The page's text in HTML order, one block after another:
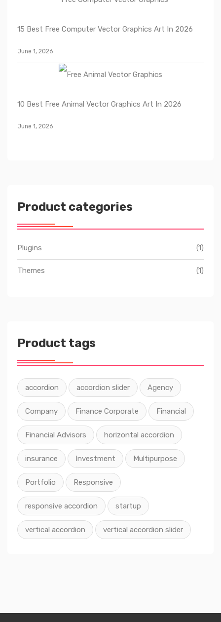
15 Best Free Computer Vector Graphics Art In 2026
June 1, 2026
10 Best Free Animal Vector Graphics Art In 2026
June 1, 2026
Product categories
Plugins (1)
Themes (1)
Product tags
accordion accordion slider Agency
Company Finance Corporate Financial
Financial Advisors horizontal accordion
insurance Investment Multipurpose
Portfolio Responsive
responsive accordion startup
vertical accordion vertical accordion slider